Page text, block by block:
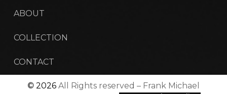
ABOUT
COLLECTION
CONTACT
© 2026 All Rights reserved – Frank Michael